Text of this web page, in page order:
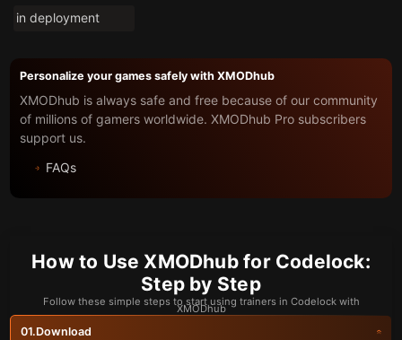
in deployment
Personalize your games safely with XMODhub
XMODhub is always safe and free because of our community
of millions of gamers worldwide. XMODhub Pro subscribers
support us.
FAQs
How to Use XMODhub for Codelock:
Step by Step
Follow these simple steps to start using trainers in Codelock with
XMODhub
01.Download